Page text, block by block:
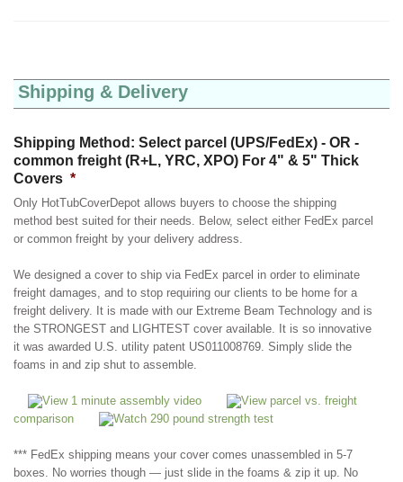
Shipping & Delivery
Shipping Method: Select parcel (UPS/FedEx) - OR -
common freight (R+L, YRC, XPO) For 4" & 5" Thick
Covers *
Only HotTubCoverDepot allows buyers to choose the shipping
method best suited for their needs. Below, select either FedEx parcel
or common freight by your delivery address.
We designed a cover to ship via FedEx parcel in order to eliminate
freight damages, and to stop requiring our clients to be home for a
freight delivery. It is made with our Extreme Beam Technology and is
the STRONGEST and LIGHTEST cover available. It is so innovative
it was awarded U.S. utility patent US011008769. Simply slide the
foams in and zip shut to assemble.
View 1 minute assembly video
View parcel vs. freight
comparison
Watch 290 pound strength test
*** FedEx shipping means your cover comes unassembled in 5-7
boxes. No worries though — just slide in the foams & zip it up. No